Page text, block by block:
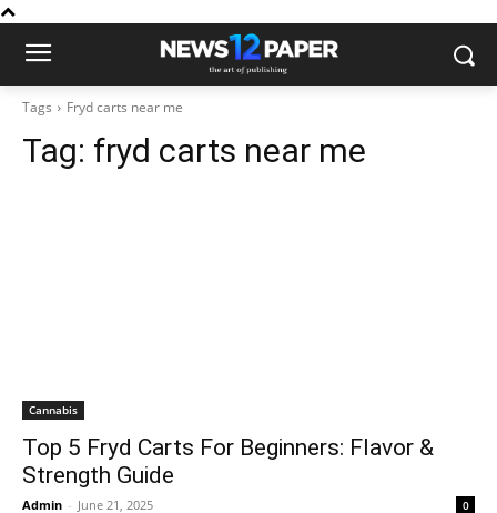
Tags Fryd carts near me
Tag: fryd carts near me
Cannabis
Top 5 Fryd Carts For Beginners: Flavor &
Strength Guide
Admin - June 21, 2025 0